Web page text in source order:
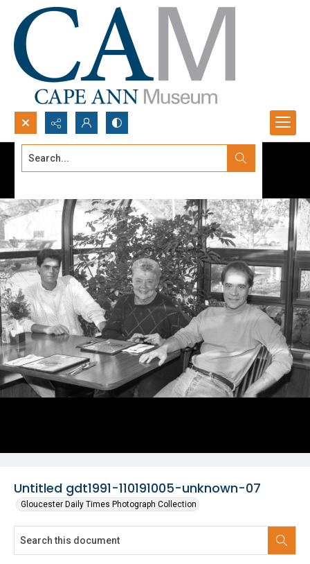
Search...
Untitled gdt1991-110191005-unknown-07
Gloucester Daily Times Photograph Collection